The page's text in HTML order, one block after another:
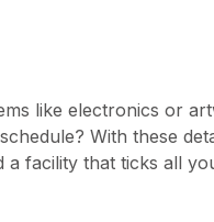
like electronics or
With these
facility that ticks all